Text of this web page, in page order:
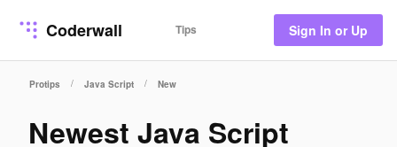
Coderwall Tips Sign In or Up
Protips / Java Script / New
Newest Java Script